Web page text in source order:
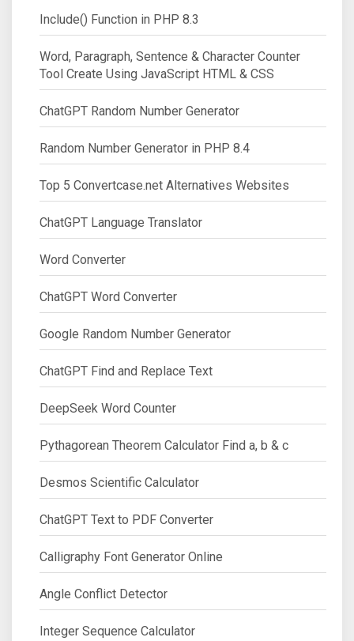
Include() Function in PHP 8.3
Word, Paragraph, Sentence & Character Counter
Tool Create Using JavaScript HTML & CSS
ChatGPT Random Number Generator
Random Number Generator in PHP 8.4
Top 5 Convertcase.net Alternatives Websites
ChatGPT Language Translator
Word Converter
ChatGPT Word Converter
Google Random Number Generator
ChatGPT Find and Replace Text
DeepSeek Word Counter
Pythagorean Theorem Calculator Find a, b & c
Desmos Scientific Calculator
ChatGPT Text to PDF Converter
Calligraphy Font Generator Online
Angle Conflict Detector
Integer Sequence Calculator